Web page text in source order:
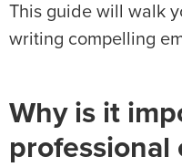
This guide will walk
writing compelling
Why is it
professional